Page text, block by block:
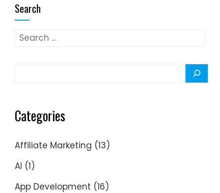
Search
Search
Categories
Affiliate Marketing (13)
AI (1)
App Development (16)